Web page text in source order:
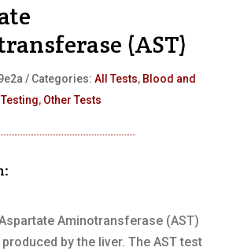
(AST)
Categories: All Tests, Blood and
, Other Tests
Aminotransferase (AST)
by the liver. The AST test